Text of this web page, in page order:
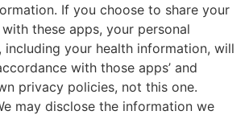
If you choose to share your
these apps, your personal
including your health information, will
with those apps’ and
privacy policies, not this one.
may disclose the information we